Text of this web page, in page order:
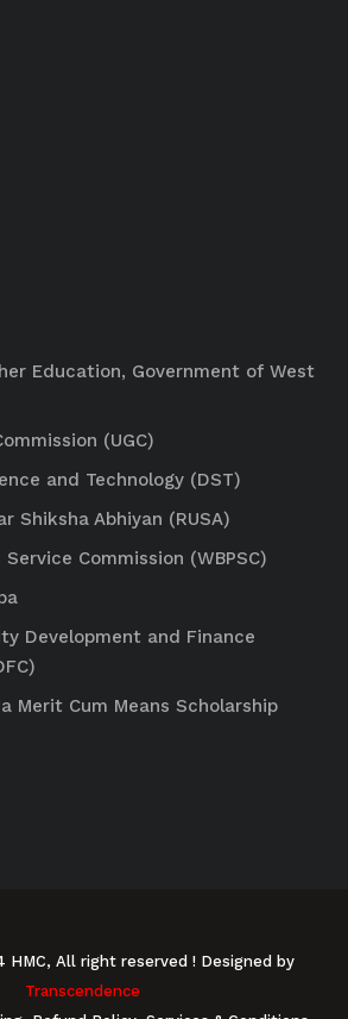
Education, Government of West
(UGC)
and Technology (DST)
Shiksha Abhiyan (RUSA)
Commission (WBPSC)
Development and Finance
Merit Cum Means Scholarship
HMC, All right reserved ! Designed by
Transcendence